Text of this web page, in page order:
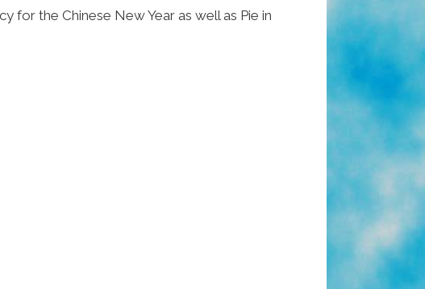
for the Chinese New Year as well as Pie in